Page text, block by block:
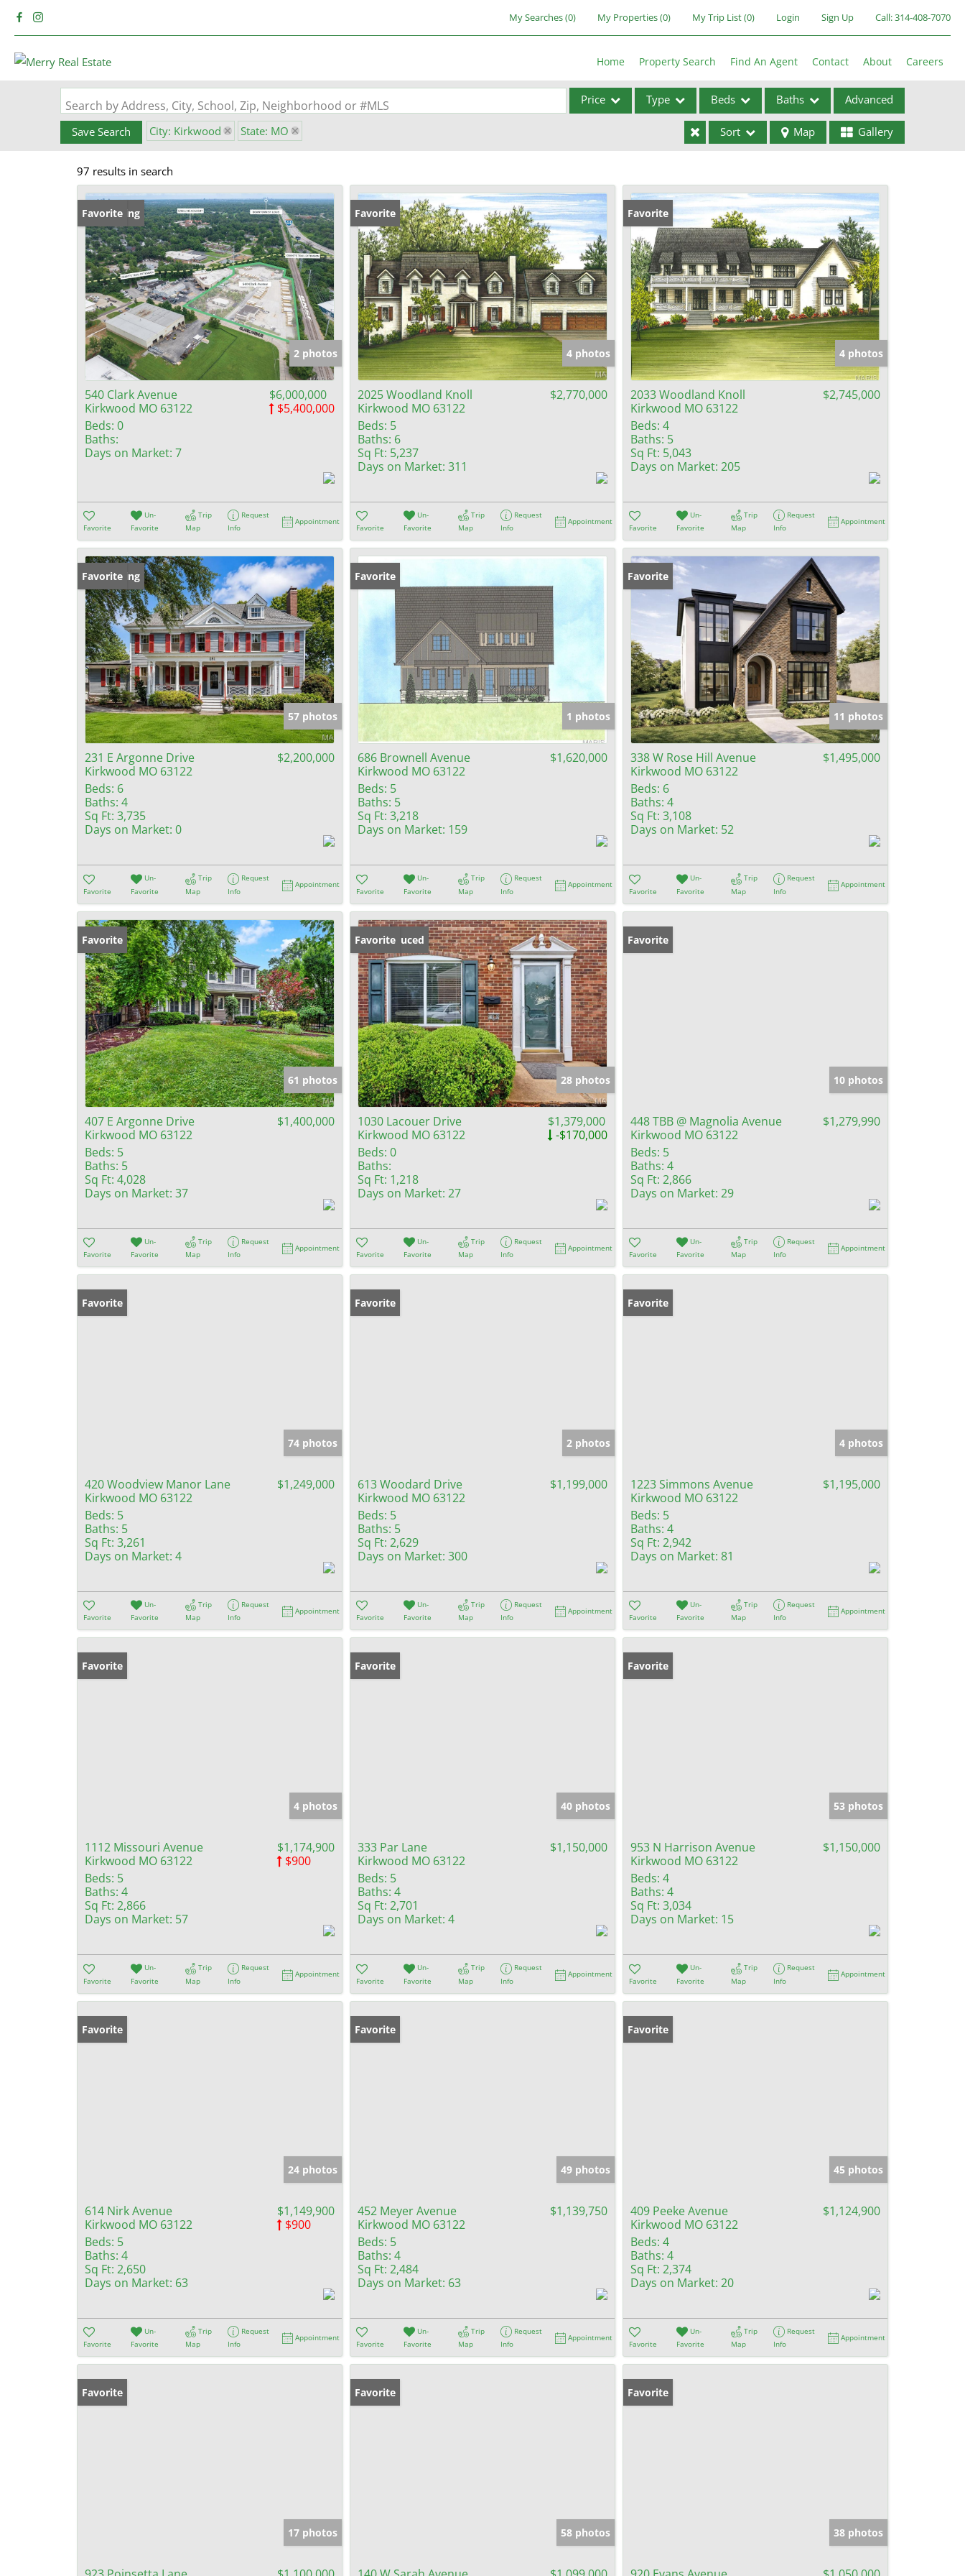
My Searches(0) My Properties(0) My Trip List (0) Login Sign Up Call:314-408-7070
Home Property Search Find An Agent Contact About Careers
Search by Address, City, School, Zip, Neighborhood or #MLS Price Type
Acreage/Farm
Commercial Leases
Condo/Villa
Lot/Land
New Home
Residential Income
Show only Active Listings
Beds Baths Advanced
Save Search City: Kirkwood State: MO Sort Map Gallery
97 results in search
New Listing
Favorite
2 photos
540 Clark Avenue
Kirkwood MO 63122
$6,000,000
$5,400,000
Beds: 0
Baths:
Days on Market: 7
Favorite
Un-
Favorite
Trip
Map
Request
Info
Appointment
Favorite
4 photos
2025 Woodland Knoll
Kirkwood MO 63122
$2,770,000
Beds: 5
Baths: 6
Sq Ft: 5,237
Days on Market: 311
Favorite
Un-
Favorite
Trip
Map
Request
Info
Appointment
Favorite
4 photos
2033 Woodland Knoll
Kirkwood MO 63122
$2,745,000
Beds: 4
Baths: 5
Sq Ft: 5,043
Days on Market: 205
Favorite
Un-
Favorite
Trip
Map
Request
Info
Appointment
New Listing
Favorite
57 photos
231 E Argonne Drive
Kirkwood MO 63122
$2,200,000
Beds: 6
Baths: 4
Sq Ft: 3,735
Days on Market: 0
Favorite
Un-
Favorite
Trip
Map
Request
Info
Appointment
Favorite
1 photos
686 Brownell Avenue
Kirkwood MO 63122
$1,620,000
Beds: 5
Baths: 5
Sq Ft: 3,218
Days on Market: 159
Favorite
Un-
Favorite
Trip
Map
Request
Info
Appointment
Favorite
11 photos
338 W Rose Hill Avenue
Kirkwood MO 63122
$1,495,000
Beds: 6
Baths: 4
Sq Ft: 3,108
Days on Market: 52
Favorite
Un-
Favorite
Trip
Map
Request
Info
Appointment
Favorite
61 photos
407 E Argonne Drive
Kirkwood MO 63122
$1,400,000
Beds: 5
Baths: 5
Sq Ft: 4,028
Days on Market: 37
Favorite
Un-
Favorite
Trip
Map
Request
Info
Appointment
Price Reduced
Favorite
28 photos
1030 Lacouer Drive
Kirkwood MO 63122
$1,379,000
-$170,000
Beds: 0
Baths:
Sq Ft: 1,218
Days on Market: 27
Favorite
Un-
Favorite
Trip
Map
Request
Info
Appointment
Favorite
10 photos
448 TBB @ Magnolia Avenue
Kirkwood MO 63122
$1,279,990
Beds: 5
Baths: 4
Sq Ft: 2,866
Days on Market: 29
Favorite
Un-
Favorite
Trip
Map
Request
Info
Appointment
Favorite
74 photos
420 Woodview Manor Lane
Kirkwood MO 63122
$1,249,000
Beds: 5
Baths: 5
Sq Ft: 3,261
Days on Market: 4
Favorite
Un-
Favorite
Trip
Map
Request
Info
Appointment
Favorite
2 photos
613 Woodard Drive
Kirkwood MO 63122
$1,199,000
Beds: 5
Baths: 5
Sq Ft: 2,629
Days on Market: 300
Favorite
Un-
Favorite
Trip
Map
Request
Info
Appointment
Favorite
4 photos
1223 Simmons Avenue
Kirkwood MO 63122
$1,195,000
Beds: 5
Baths: 4
Sq Ft: 2,942
Days on Market: 81
Favorite
Un-
Favorite
Trip
Map
Request
Info
Appointment
Favorite
4 photos
1112 Missouri Avenue
Kirkwood MO 63122
$1,174,900
$900
Beds: 5
Baths: 4
Sq Ft: 2,866
Days on Market: 57
Favorite
Un-
Favorite
Trip
Map
Request
Info
Appointment
Favorite
40 photos
333 Par Lane
Kirkwood MO 63122
$1,150,000
Beds: 5
Baths: 4
Sq Ft: 2,701
Days on Market: 4
Favorite
Un-
Favorite
Trip
Map
Request
Info
Appointment
Favorite
53 photos
953 N Harrison Avenue
Kirkwood MO 63122
$1,150,000
Beds: 4
Baths: 4
Sq Ft: 3,034
Days on Market: 15
Favorite
Un-
Favorite
Trip
Map
Request
Info
Appointment
Favorite
24 photos
614 Nirk Avenue
Kirkwood MO 63122
$1,149,900
$900
Beds: 5
Baths: 4
Sq Ft: 2,650
Days on Market: 63
Favorite
Un-
Favorite
Trip
Map
Request
Info
Appointment
Favorite
49 photos
452 Meyer Avenue
Kirkwood MO 63122
$1,139,750
Beds: 5
Baths: 4
Sq Ft: 2,484
Days on Market: 63
Favorite
Un-
Favorite
Trip
Map
Request
Info
Appointment
Favorite
45 photos
409 Peeke Avenue
Kirkwood MO 63122
$1,124,900
Beds: 4
Baths: 4
Sq Ft: 2,374
Days on Market: 20
Favorite
Un-
Favorite
Trip
Map
Request
Info
Appointment
Favorite
17 photos
Favorite
58 photos
Favorite
38 photos